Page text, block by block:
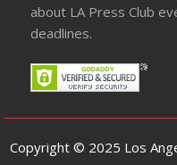
about LA Press Club
deadlines.
Copyright © 2025 Los